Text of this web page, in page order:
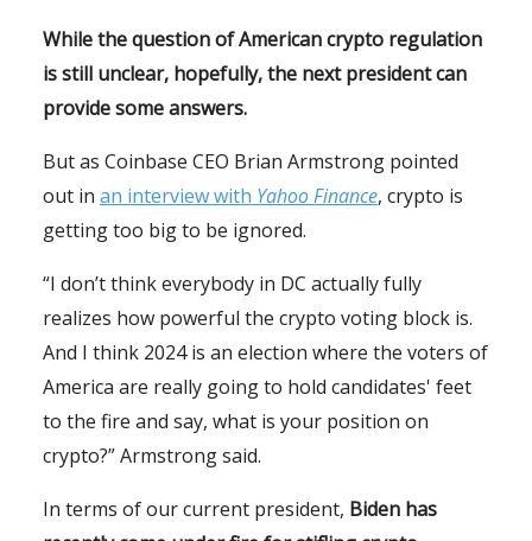
While the question of American crypto regulation
is still unclear, hopefully, the next president can
provide some answers.
But as Coinbase CEO Brian Armstrong pointed
out in an interview with Yahoo Finance, crypto is
getting too big to be ignored.
“I don’t think everybody in DC actually fully
realizes how powerful the crypto voting block is.
And I think 2024 is an election where the voters of
America are really going to hold candidates' feet
to the fire and say, what is your position on
crypto?” Armstrong said.
In terms of our current president, Biden has